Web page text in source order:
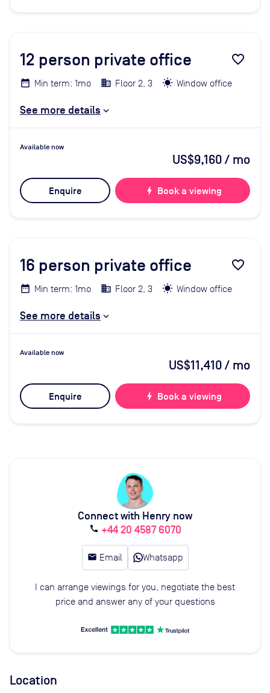
12 person private office favorite_border
Min term: 1mo Floor 2, 3 Window office
See more details
Available now
US$9,160/ mo
Enquire bolt Book a viewing
16 person private office favorite_border
Min term: 1mo Floor 2, 3 Window office
See more details
Available now
US$11,410/ mo
Enquire bolt Book a viewing
Connect with Henry now
call +44 20 4587 6070
email Email Whatsapp
I can arrange viewings for you, negotiate the best
price and answer any of your questions
Location